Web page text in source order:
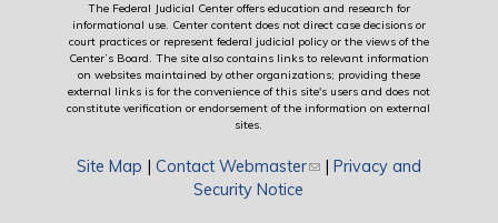
The Federal Judicial Center offers education and research for
informational use. Center content does not direct case decisions or
court practices or represent federal judicial policy or the views of the
Center’s Board. The site also contains links to relevant information
on websites maintained by other organizations; providing these
external links is for the convenience of this site's users and does not
constitute verification or endorsement of the information on external
sites.
Site Map | Contact Webmaster(link sends e-mail)
| Privacy and
Security Notice